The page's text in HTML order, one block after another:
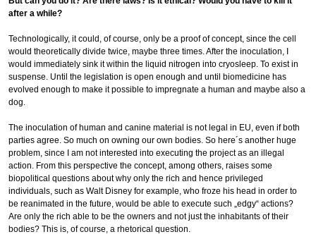
after a while?
Technologically, it could, of course, only be a proof of concept, since the cell
would theoretically divide twice, maybe three times. After the inoculation, I
would immediately sink it within the liquid nitrogen into cryosleep. To exist in
suspense. Until the legislation is open enough and until biomedicine has
evolved enough to make it possible to impregnate a human and maybe also a
dog.
The inoculation of human and canine material is not legal in EU, even if both
parties agree. So much on owning our own bodies. So here´s another huge
problem, since I am not interested into executing the project as an illegal
action. From this perspective the concept, among others, raises some
biopolitical questions about why only the rich and hence privileged
individuals, such as Walt Disney for example, who froze his head in order to
be reanimated in the future, would be able to execute such „edgy“ actions?
Are only the rich able to be the owners and not just the inhabitants of their
bodies? This is, of course, a rhetorical question.